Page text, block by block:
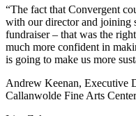
“The fact that Convergent
with our director and joining
fundraiser – that was the
much more confident in
is going to make us more
Andrew Keenan, Executive
Callanwolde Fine Arts